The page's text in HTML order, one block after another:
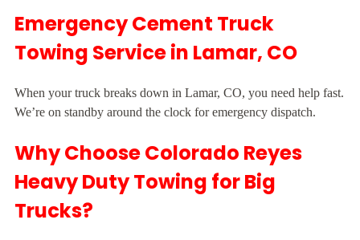
Emergency Cement Truck
Towing Service in Lamar, CO
When your truck breaks down in Lamar, CO, you need help fast.
We’re on standby around the clock for emergency dispatch.
Why Choose Colorado Reyes
Heavy Duty Towing for Big
Trucks?